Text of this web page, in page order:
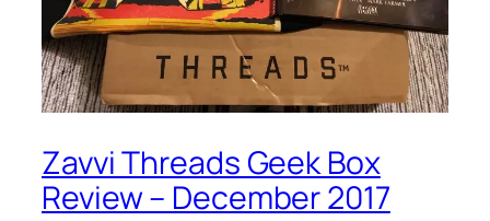
Zavvi Threads Geek Box
Review – December 2017